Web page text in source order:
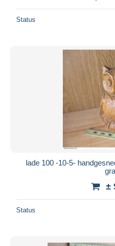
Status
lade 100 -10-5-
±
Status